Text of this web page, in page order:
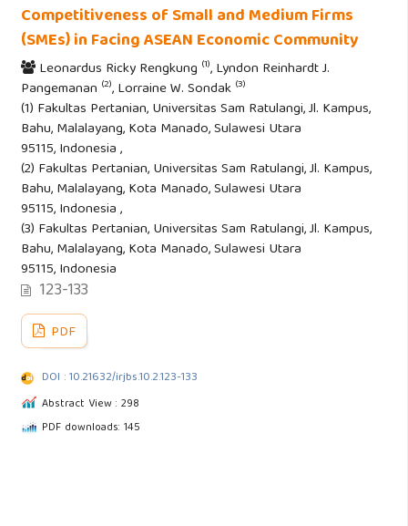
Competitiveness of Small and Medium Firms
(SMEs) in Facing ASEAN Economic Community
Leonardus Ricky Rengkung (1), Lyndon Reinhardt J.
Pangemanan (2), Lorraine W. Sondak (3)
(1) Fakultas Pertanian, Universitas Sam Ratulangi, Jl. Kampus,
Bahu, Malalayang, Kota Manado, Sulawesi Utara
95115, Indonesia ,
(2) Fakultas Pertanian, Universitas Sam Ratulangi, Jl. Kampus,
Bahu, Malalayang, Kota Manado, Sulawesi Utara
95115, Indonesia ,
(3) Fakultas Pertanian, Universitas Sam Ratulangi, Jl. Kampus,
Bahu, Malalayang, Kota Manado, Sulawesi Utara
95115, Indonesia
123-133
PDF
DOI : 10.21632/irjbs.10.2.123-133
Abstract View : 298
PDF downloads: 145